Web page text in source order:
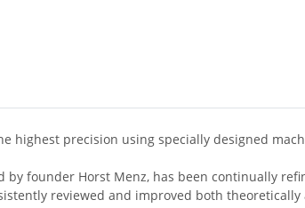
highest precision using specially designed
by founder Horst Menz, has been continually
reviewed and improved both